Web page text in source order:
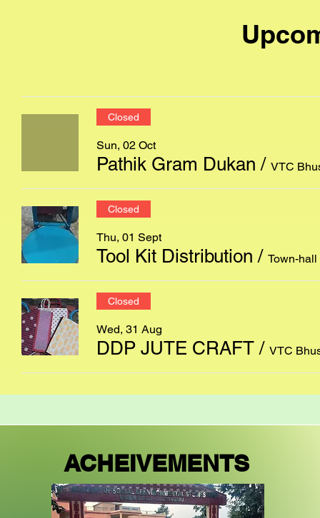
Closed
Sun, 02 Oct
Pathik Gram Dukan / VTC
Closed
Thu, 01 Sept
Tool Kit Distribution / Town-
Closed
Wed, 31 Aug
DDP JUTE CRAFT / VTC
ACHEIVEMENTS